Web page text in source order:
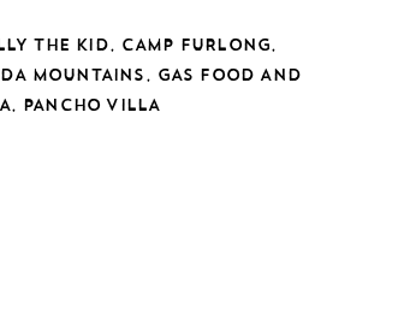
THE KID, CAMP FURLONG,
MOUNTAINS, GAS FOOD AND
, PANCHO VILLA